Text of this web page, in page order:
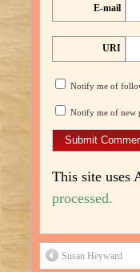
E-mail
URI
Notify me of
Notify me of new
This site uses
processed.
Susan Heyward